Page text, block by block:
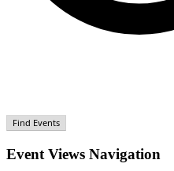
Find Events
Event Views Navigation